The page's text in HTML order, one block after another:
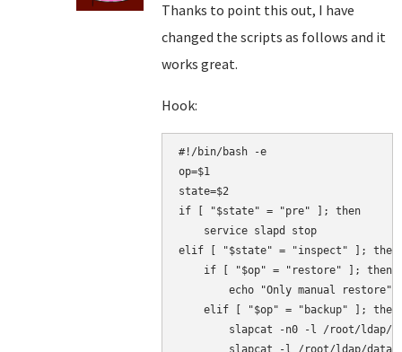
Thanks to point this out, I have
changed the scripts as follows and it
works great.
Hook:
#!/bin/bash -e
op=$1
state=$2
if [ "$state" = "pre" ]; then
    service slapd stop
elif [ "$state" = "inspect" ]; then
    if [ "$op" = "restore" ]; then
        echo "Only manual restore"
    elif [ "$op" = "backup" ]; then
slapcat -n0 -l /root/ldap/
slapcat -l /root/ldap/